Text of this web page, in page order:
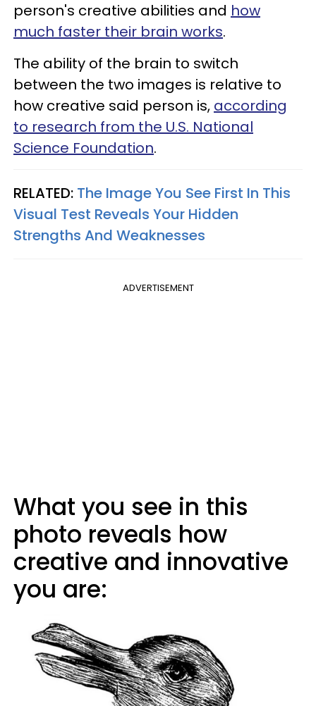
person's creative abilities and how
much faster their brain works.
The ability of the brain to switch
between the two images is relative to
how creative said person is, according
to research from the U.S. National
Science Foundation.
RELATED: The Image You See First In This
Visual Test Reveals Your Hidden
Strengths And Weaknesses
ADVERTISEMENT
What you see in this
photo reveals how
creative and innovative
you are: